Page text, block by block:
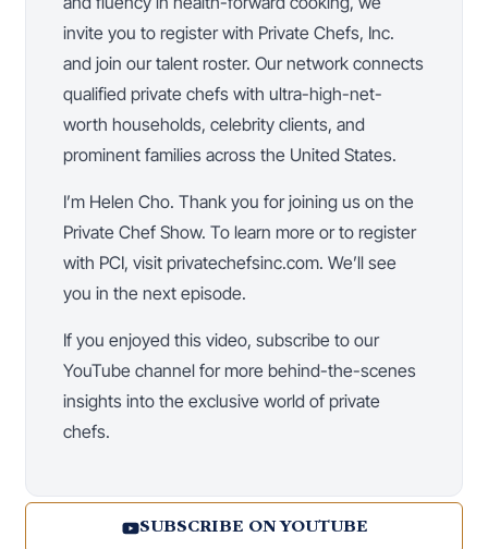
invite you to register with Private Chefs, Inc.
and join our talent roster. Our network connects
qualified private chefs with ultra-high-net-
worth households, celebrity clients, and
prominent families across the United States.
I’m Helen Cho. Thank you for joining us on the
Private Chef Show. To learn more or to register
with PCI, visit privatechefsinc.com. We’ll see
you in the next episode.
If you enjoyed this video, subscribe to our
YouTube channel for more behind-the-scenes
insights into the exclusive world of private
chefs.
SUBSCRIBE ON YOUTUBE